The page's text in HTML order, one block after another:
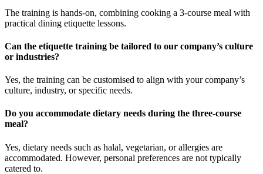
The training is hands-on, combining cooking a 3-course meal with
practical dining etiquette lessons.
Can the etiquette training be tailored to our company’s culture
or industries?
Yes, the training can be customised to align with your company’s
culture, industry, or specific needs.
Do you accommodate dietary needs during the three-course
meal?
Yes, dietary needs such as halal, vegetarian, or allergies are
accommodated. However, personal preferences are not typically
catered to.